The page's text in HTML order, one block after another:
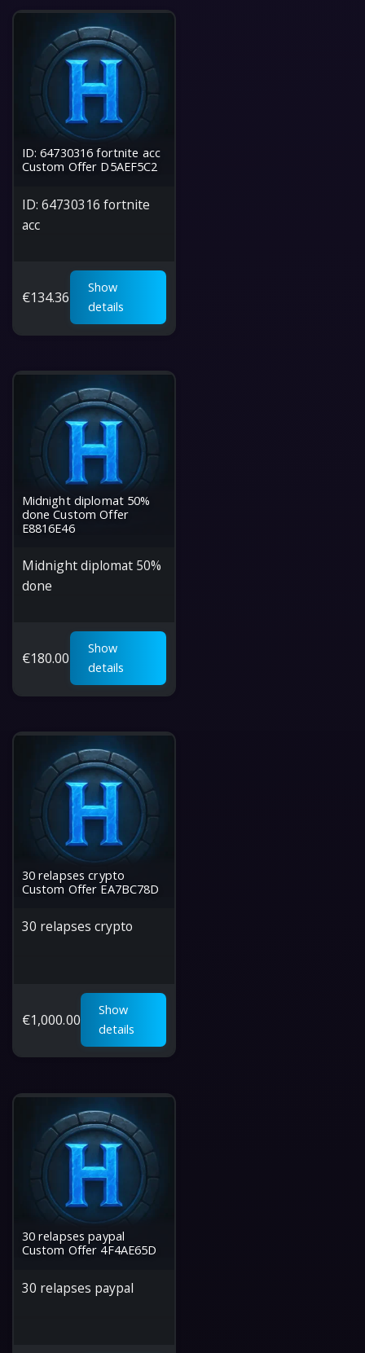
ID: 64730316 fortnite acc
Custom Offer D5AEF5C2
ID: 64730316 fortnite
acc
€134.36
Show
details
Midnight diplomat 50%
done Custom Offer
E8816E46
Midnight diplomat 50%
done
€180.00
Show
details
30 relapses crypto
Custom Offer EA7BC78D
30 relapses crypto
€1,000.00
Show
details
30 relapses paypal
Custom Offer 4F4AE65D
30 relapses paypal